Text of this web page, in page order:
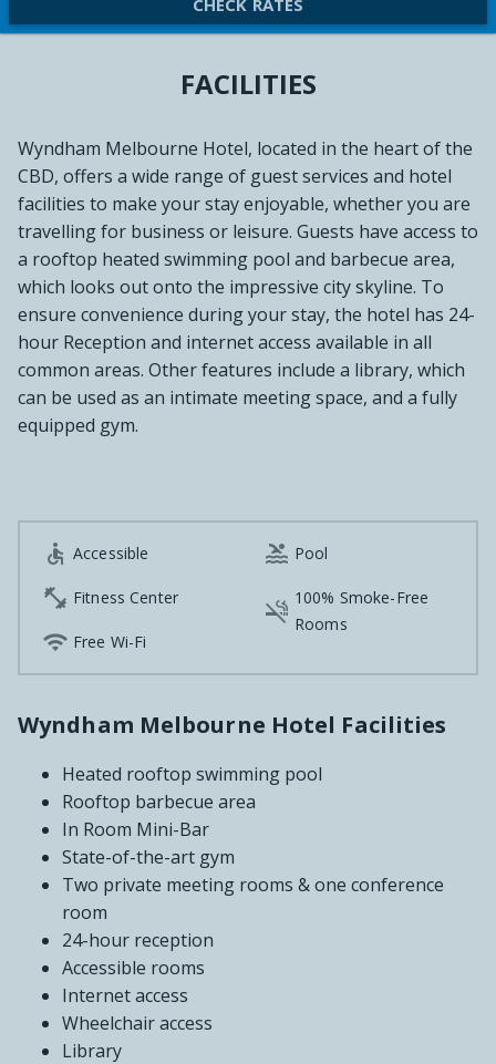
FACILITIES
Wyndham Melbourne Hotel, located in the heart of the
CBD, offers a wide range of guest services and hotel
facilities to make your stay enjoyable, whether you are
travelling for business or leisure. Guests have access to
a rooftop heated swimming pool and barbecue area,
which looks out onto the impressive city skyline. To
ensure convenience during your stay, the hotel has 24-
hour Reception and internet access available in all
common areas. Other features include a library, which
can be used as an intimate meeting space, and a fully
equipped gym.
 Accessible
 Fitness Center
 Free Wi-Fi
 Pool

100% Smoke-Free
Rooms
Wyndham Melbourne Hotel Facilities
Heated rooftop swimming pool
Rooftop barbecue area
In Room Mini-Bar
State-of-the-art gym
Two private meeting rooms & one conference
room
24-hour reception
Accessible rooms
Internet access
Wheelchair access
Library